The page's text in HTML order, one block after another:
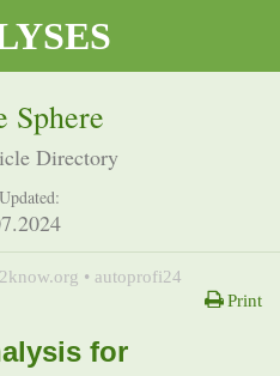
Directory
• autoprofi24
Print
for